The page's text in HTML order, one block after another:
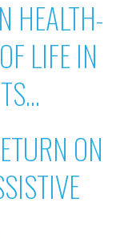
HEALTH-
LIFE IN
ON